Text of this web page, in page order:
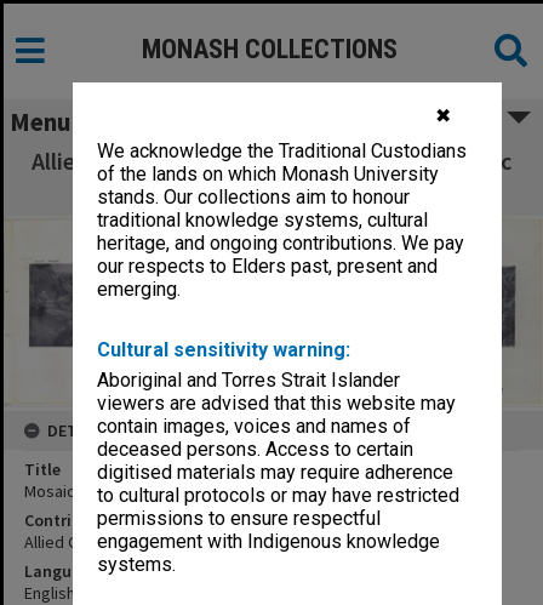
✖
We acknowledge the Traditional Custodians
of the lands on which Monash University
stands. Our collections aim to honour
traditional knowledge systems, cultural
heritage, and ongoing contributions. We pay
our respects to Elders past, present and
emerging.
Cultural sensitivity warning:
Aboriginal and Torres Strait Islander
viewers are advised that this website may
contain images, voices and names of
deceased persons. Access to certain
digitised materials may require adherence
to cultural protocols or may have restricted
permissions to ensure respectful
engagement with Indigenous knowledge
systems.
MONASH COLLECTIONS
Menu
Allied Geographical Section South West Pacific
Area Terrain Studies
DETAILS
Title
Mosaic Palmalmal Ptn - Wunung Ptn:vertical
Contributor
Allied Geographical Section
Language
English